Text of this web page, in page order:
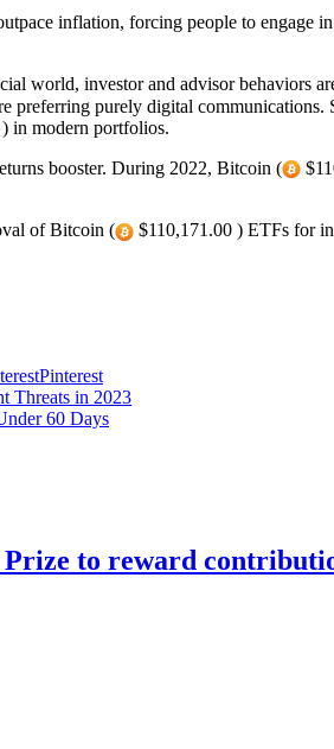
inflation, forcing people to engage
world, investor and advisor behaviors
purely digital
in modern portfolios.
booster. During 2022, Bitcoin (
of Bitcoin (
$110,171.00 ) ETFs for
Pinterest
Threats in 2023
60 Days
to reward